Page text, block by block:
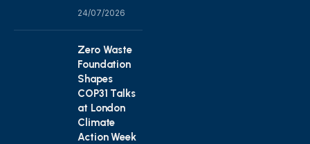
24/07/2026
Zero Waste
Foundation
Shapes
COP31 Talks
at London
Climate
Action Week